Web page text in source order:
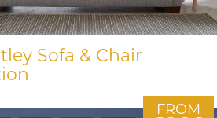
Sofa & Chair
FROM